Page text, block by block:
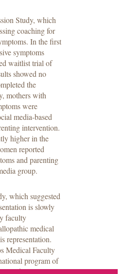
Study, which
coaching for
In the first
symptoms
waitlist trial of
showed no
the
mothers with
were
media-based
intervention.
higher in the
reported
and parenting
group.
which suggested
is slowly
faculty
medical
representation.
Medical Faculty
program of
was